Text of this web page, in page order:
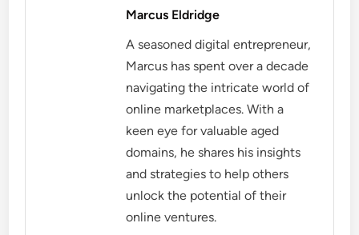
Marcus Eldridge
A seasoned digital entrepreneur,
Marcus has spent over a decade
navigating the intricate world of
online marketplaces. With a
keen eye for valuable aged
domains, he shares his insights
and strategies to help others
unlock the potential of their
online ventures.